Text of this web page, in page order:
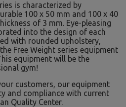
is characterized by
100 x 50 mm and 100 x 40
of 3 mm. Eye-pleasing
into the design of each
with rounded upholstery,
Free Weight series equipment
equipment will be the
gym!
customers, our equipment
and compliance with current
Quality Center.